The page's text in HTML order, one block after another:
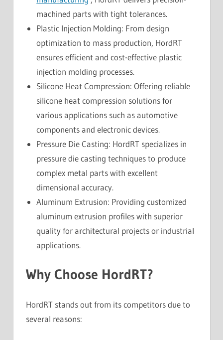
machined parts with tight tolerances.
Plastic Injection Molding: From design
optimization to mass production, HordRT
ensures efficient and cost-effective plastic
injection molding processes.
Silicone Heat Compression: Offering reliable
silicone heat compression solutions for
various applications such as automotive
components and electronic devices.
Pressure Die Casting: HordRT specializes in
pressure die casting techniques to produce
complex metal parts with excellent
dimensional accuracy.
Aluminum Extrusion: Providing customized
aluminum extrusion profiles with superior
quality for architectural projects or industrial
applications.
Why Choose HordRT?
HordRT stands out from its competitors due to
several reasons: